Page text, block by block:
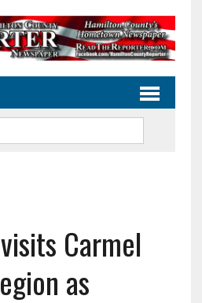
Carmel
as